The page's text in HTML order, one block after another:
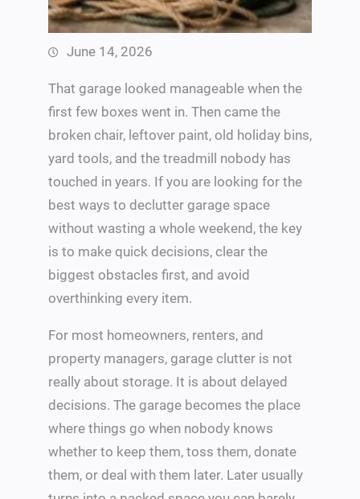
June 14, 2026
That garage looked manageable when the
first few boxes went in. Then came the
broken chair, leftover paint, old holiday bins,
yard tools, and the treadmill nobody has
touched in years. If you are looking for the
best ways to declutter garage space
without wasting a whole weekend, the key
is to make quick decisions, clear the
biggest obstacles first, and avoid
overthinking every item.
For most homeowners, renters, and
property managers, garage clutter is not
really about storage. It is about delayed
decisions. The garage becomes the place
where things go when nobody knows
whether to keep them, toss them, donate
them, or deal with them later. Later usually